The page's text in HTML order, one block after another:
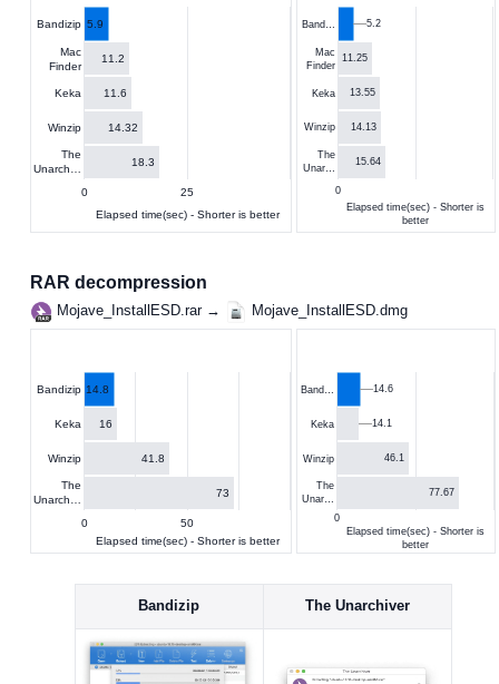
0 25
Bandizip
Mac
Finder
Keka
Winzip
The
Unarch…
5.9
11.2
11.6
14.32
18.3
Elapsed time(sec) - Shorter is better
0
Band…
Mac
Finder
Keka
Winzip
The
Unar…
5.2
11.25
13.55
14.13
15.64
Elapsed time(sec) - Shorter is
better
RAR decompression
Mojave_InstallESD.rar → Mojave_InstallESD.dmg
0 50
Bandizip
Keka
Winzip
The
Unarch…
14.8
16
41.8
73
Elapsed time(sec) - Shorter is better
0
Band…
Keka
Winzip
The
Unar…
14.6
14.1
46.1
77.67
Elapsed time(sec) - Shorter is
better
Bandizip The Unarchiver